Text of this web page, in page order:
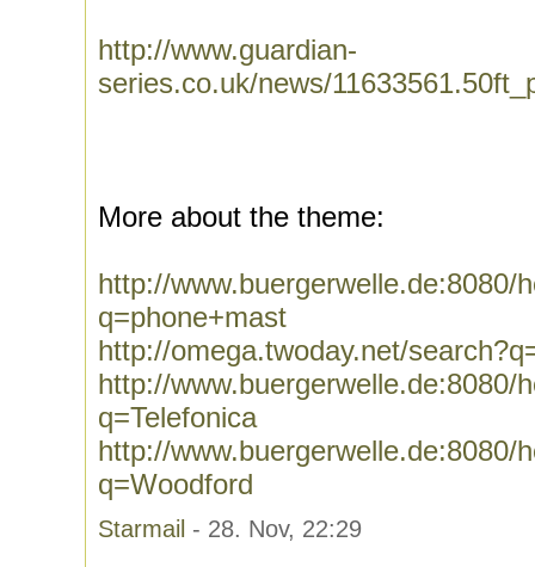
http://www.guardian-
series.co.uk/news/
More about the theme:
http://www.buergerwelle.de:8080/
q=phone+mast
http://omega.twoday.net/
http://www.buergerwelle.de:8080/
q=Telefonica
http://www.buergerwelle.de:8080/
q=Woodford
Starmail - 28. Nov, 22:29